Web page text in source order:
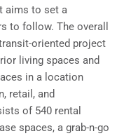
aims to set a
to follow. The overall
oriented project
living spaces and
in a location
retail, and
of 540 rental
spaces, a grab-n-go